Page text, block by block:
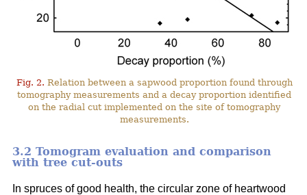
Fig. 2. Relation between a sapwood proportion found through
tomography measurements and a decay proportion identified
on the radial cut implemented on the site of tomography
measurements.
3.2 Tomogram evaluation and comparison
with tree cut-outs
In spruces of good health, the circular zone of heartwood